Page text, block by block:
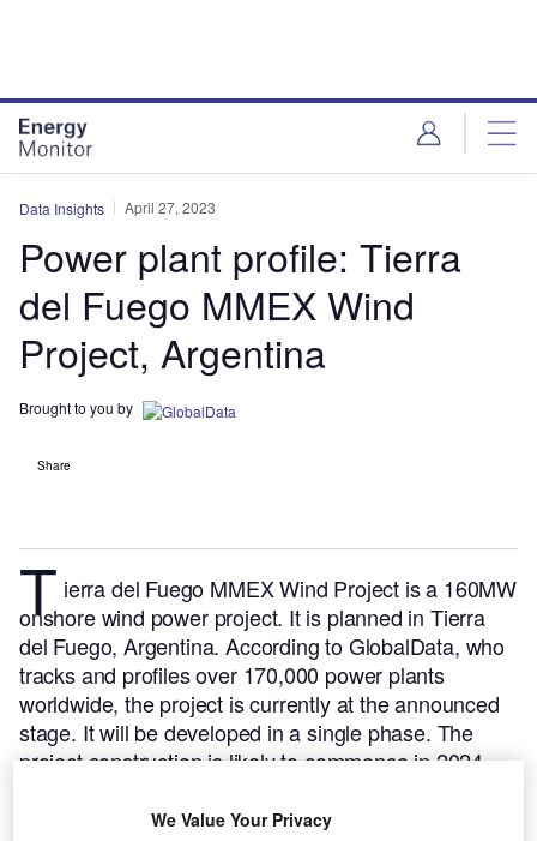
Data Insights April 27, 2023
Power plant profile: Tierra
del Fuego MMEX Wind
Project, Argentina
Brought to you by
Share
T ierra del Fuego MMEX Wind Project is a 160MW
onshore wind power project. It is planned in Tierra
del Fuego, Argentina.According to GlobalData, who
tracks and profiles over 170,000 power plants
worldwide, the project is currently at the announced
stage. It will be developed in a single phase. The
project construction is likely to commence in 2024
Buy the profile here.
We Value Your Privacy